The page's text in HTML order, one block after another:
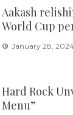
Aakash
World Cup
January 28,
Hard Rock
Menu”